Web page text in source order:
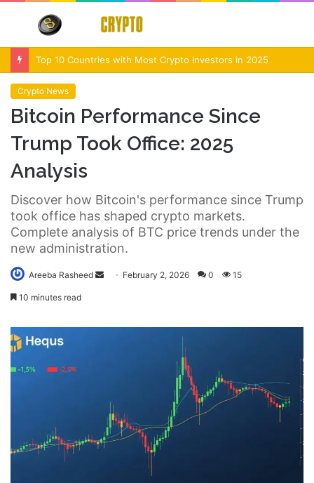
Menu
Crypto News
Bitcoin Performance Since
Trump Took Office: 2025
Analysis
Discover how Bitcoin's performance since Trump
took office has shaped crypto markets.
Complete analysis of BTC price trends under the
new administration.
Areeba Rasheed
Send February 2, 2026 0 15
10 minutes read